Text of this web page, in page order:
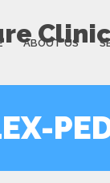
ABOUT US